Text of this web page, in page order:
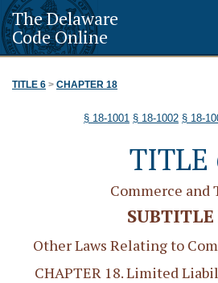
The Delaware
Code Online
TITLE 6 > CHAPTER 18
§ 18-1001 § 18-1002 § 18-
TITLE
Commerce and
Other Laws Relating to
CHAPTER 18. Limited